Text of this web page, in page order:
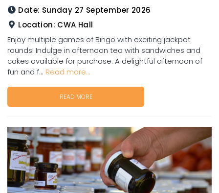
Date: Sunday 27 September 2026
Location: CWA Hall
Enjoy multiple games of Bingo with exciting jackpot
rounds! Indulge in afternoon tea with sandwiches and
cakes available for purchase. A delightful afternoon of
fun and f... Read more...
READ MORE